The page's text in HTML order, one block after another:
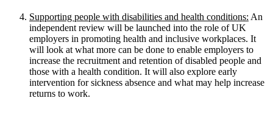
Supporting people with disabilities and health conditions: An
independent review will be launched into the role of UK
employers in promoting health and inclusive workplaces. It
will look at what more can be done to enable employers to
increase the recruitment and retention of disabled people and
those with a health condition. It will also explore early
intervention for sickness absence and what may help increase
returns to work.